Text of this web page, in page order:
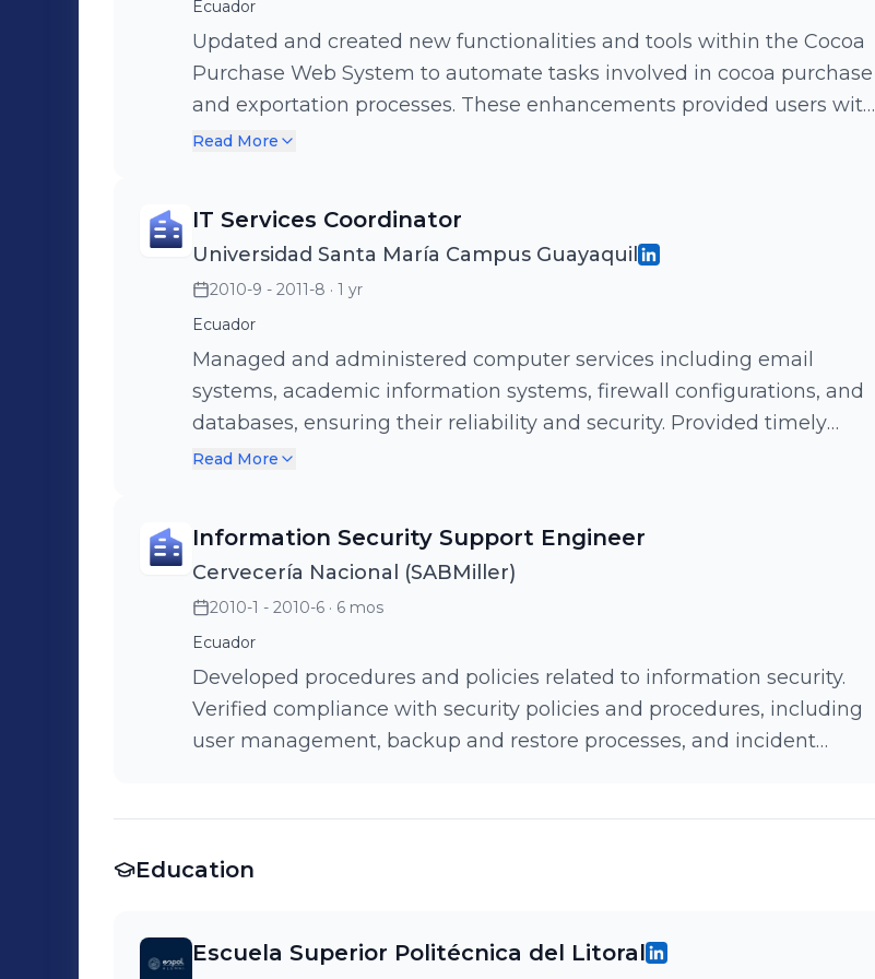
Ecuador
Updated and created new functionalities and tools within the Cocoa
Purchase Web System to automate tasks involved in cocoa purchase
and exportation processes. These enhancements provided users with
strategic information to optimize decision-making and improve
purchases in remote areas lacking Internet connectivity. Leveraging
Visual Studio 2008 and SQL Compact, the application facilitated
seamless data collection and synchronization, enabling efficient
operations even in challenging environments.
Read More
IT Services Coordinator
Universidad Santa María Campus Guayaquil
2010-9 - 2011-8 · 1 yr
Ecuador
Managed and administered computer services including email
systems, academic information systems, firewall configurations, and
databases, ensuring their reliability and security. Provided timely
solutions to IT-related problems, addressing issues with infrastructure
balancing capabilities, significantly improving the student
registration process.
Read More
Information Security Support Engineer
Cervecería Nacional (SABMiller)
2010-1 - 2010-6 · 6 mos
Ecuador
Developed procedures and policies related to information security.
Verified compliance with security policies and procedures, including
user management, backup and restore processes, and incident
Education
Escuela Superior Politécnica del Litoral